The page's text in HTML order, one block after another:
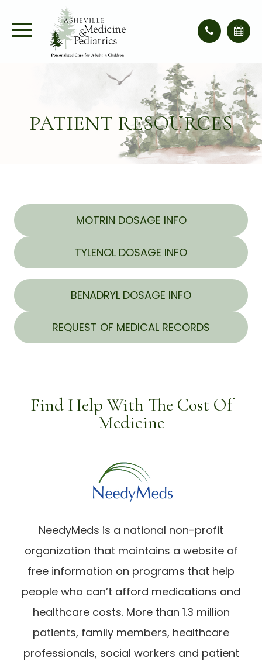
PATIENT RESOURCES
MOTRIN DOSAGE INFO
TYLENOL DOSAGE INFO
BENADRYL DOSAGE INFO
REQUEST OF MEDICAL RECORDS
Find Help With The Cost Of
Medicine
NeedyMeds is a national non-profit
organization that maintains a website of
free information on programs that help
people who can’t afford medications and
healthcare costs. More than 1.3 million
patients, family members, healthcare
professionals, social workers and patient